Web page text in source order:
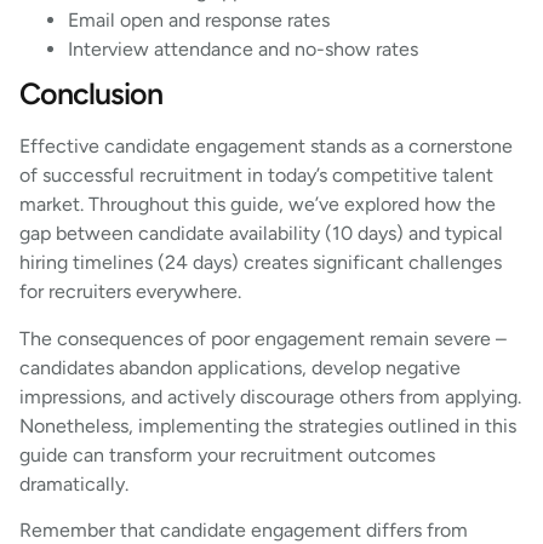
Email open and response rates
Interview attendance and no-show rates
Conclusion
Effective candidate engagement stands as a cornerstone
of successful recruitment in today’s competitive talent
market. Throughout this guide, we’ve explored how the
gap between candidate availability (10 days) and typical
hiring timelines (24 days) creates significant challenges
for recruiters everywhere.
The consequences of poor engagement remain severe –
candidates abandon applications, develop negative
impressions, and actively discourage others from applying.
Nonetheless, implementing the strategies outlined in this
guide can transform your recruitment outcomes
dramatically.
Remember that candidate engagement differs from